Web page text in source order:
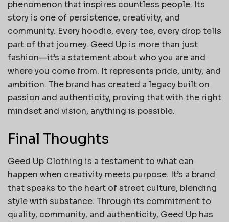
phenomenon that inspires countless people. Its
story is one of persistence, creativity, and
community. Every hoodie, every tee, every drop tells
part of that journey. Geed Up is more than just
fashion—it’s a statement about who you are and
where you come from. It represents pride, unity, and
ambition. The brand has created a legacy built on
passion and authenticity, proving that with the right
mindset and vision, anything is possible.
Final Thoughts
Geed Up Clothing is a testament to what can
happen when creativity meets purpose. It’s a brand
that speaks to the heart of street culture, blending
style with substance. Through its commitment to
quality, community, and authenticity, Geed Up has